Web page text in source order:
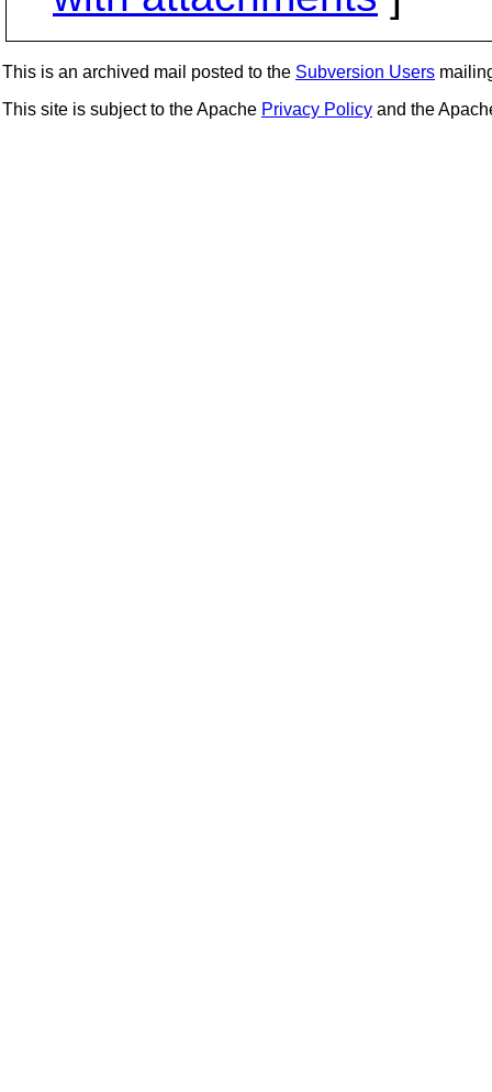
This is an archived mail posted to the Subversion Users
This site is subject to the Apache Privacy Policy and the